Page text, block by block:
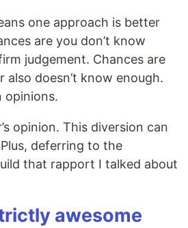
one approach is better
are you don’t know
judgement. Chances are
doesn’t know enough.
opinions.
opinion. This diversion can
deferring to the
that rapport I talked about
awesome